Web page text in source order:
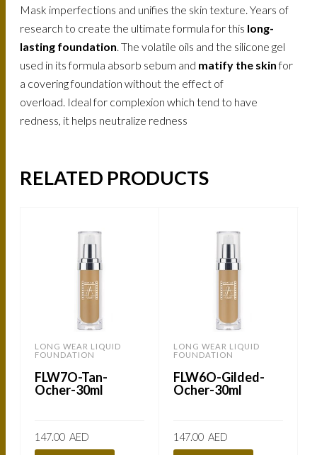
Mask imperfections and unifies the skin texture. Years of
research to create the ultimate formula for this long-
lasting foundation . The volatile oils and the silicone gel
used in its formula absorb sebum and matify the skinfor
a covering foundation without the effect of
overload. Ideal for complexion which tend to have
redness, it helps neutralize redness
RELATED PRODUCTS
LONG WEAR LIQUID
FOUNDATION
FLW7O-Tan-
Ocher-30ml
147.00 AED
LONG WEAR LIQUID
FOUNDATION
FLW6O-Gilded-
Ocher-30ml
147.00 AED